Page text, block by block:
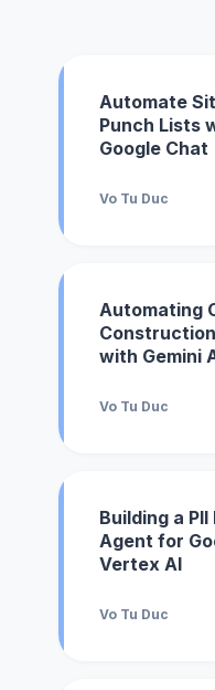
Automate
Punch Lists
Google Chat
Vo Tu Duc
Automating
with Gemini
Vo Tu Duc
Building a
Agent for
Vertex AI
Vo Tu Duc